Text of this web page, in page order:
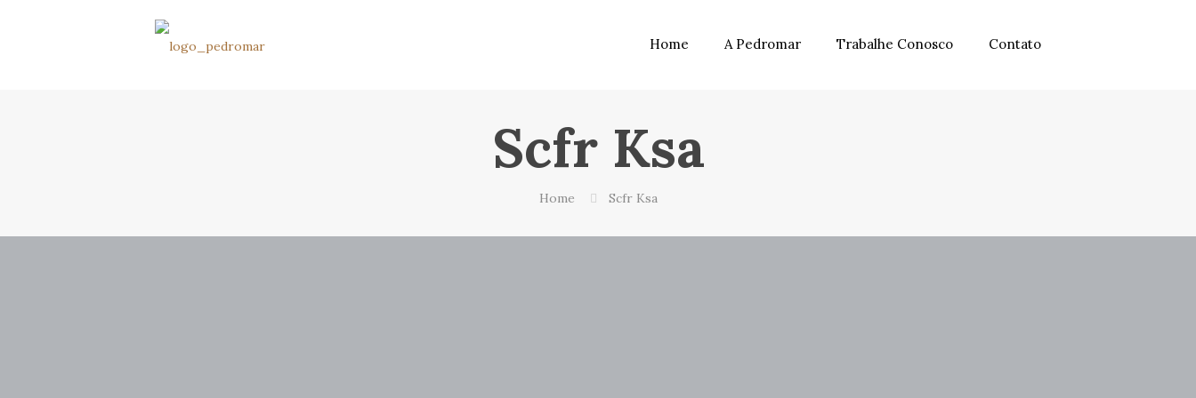
Home A Pedromar Trabalhe Conosco Contato
Scfr Ksa
Home Scfr Ksa